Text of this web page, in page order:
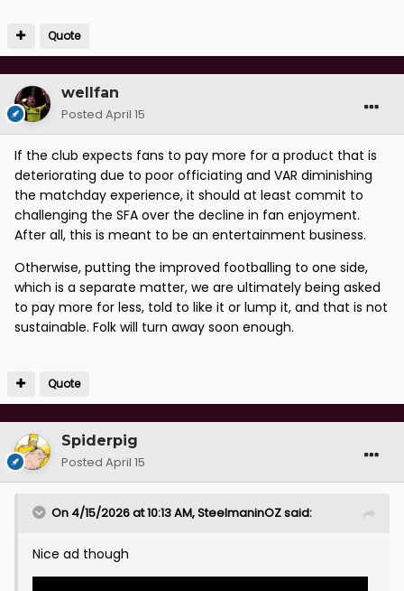
Quote
wellfan
Posted April 15
If the club expects fans to pay more for a product that is
deteriorating due to poor officiating and VAR diminishing
the matchday experience, it should at least commit to
challenging the SFA over the decline in fan enjoyment.
After all, this is meant to be an entertainment business.
Otherwise, putting the improved footballing to one side,
which is a separate matter, we are ultimately being asked
to pay more for less, told to like it or lump it, and that is not
sustainable. Folk will turn away soon enough.
Quote
Spiderpig
Posted April 15
On 4/15/2026 at 10:13 AM,SteelmaninOZsaid:
Nice ad though